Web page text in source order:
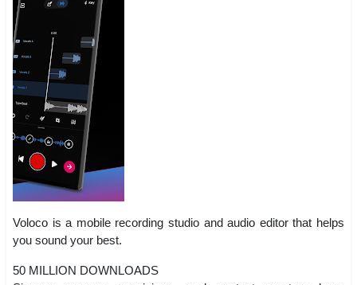
Voloco is a mobile recording studio and audio editor that helps
you sound your best.
50 MILLION DOWNLOADS